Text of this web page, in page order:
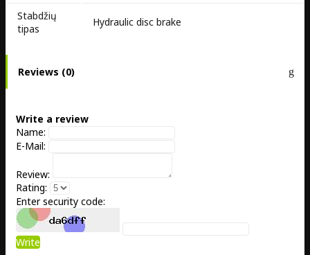
Stabdžių
tipas
Hydraulic disc brake
Reviews (0)
Write a review
Name:
E-Mail:
Review:
Rating:
Enter security code:
Write